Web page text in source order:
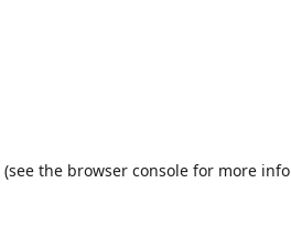
(see the browser consolefor more